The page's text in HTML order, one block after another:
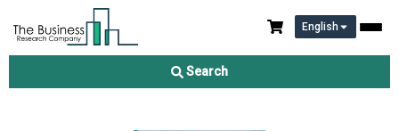
English
Search
Drone Swarm Control Ground Station Market Report 2026